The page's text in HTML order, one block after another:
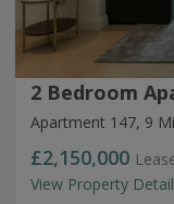
2 Bedroom
Apartment 147, 9
£2,150,000
View Property